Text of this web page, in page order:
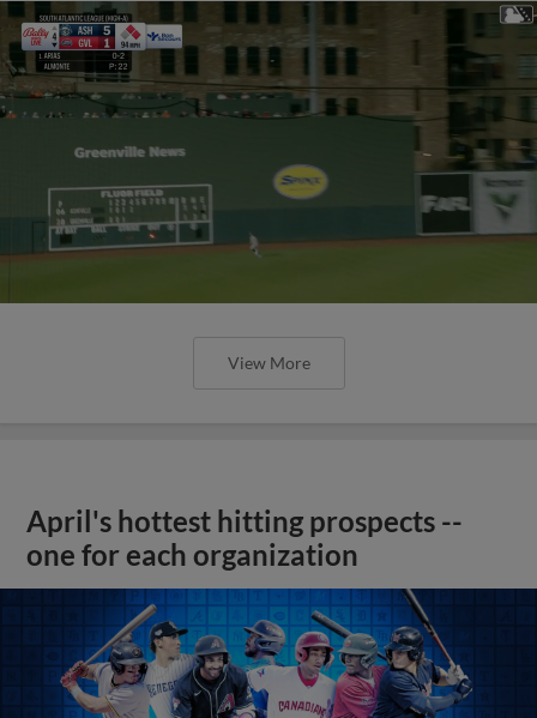
View More
April's hottest hitting prospects --
one for each organization